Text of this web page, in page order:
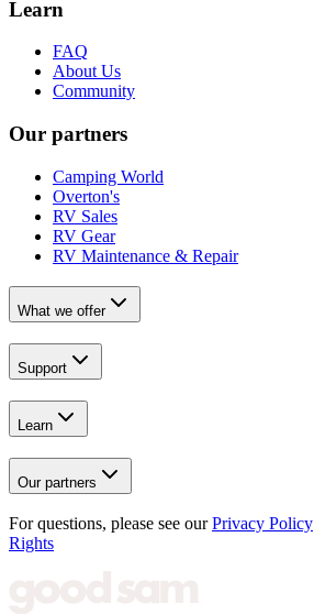
Learn
FAQ
About Us
Community
Our partners
Camping World
Overton's
RV Sales
RV Gear
RV Maintenance & Repair
What we offer
Support
Learn
Our partners
For questions, please see our Privacy Policy
Rights